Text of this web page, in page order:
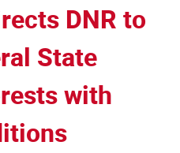
DNR to
State
with